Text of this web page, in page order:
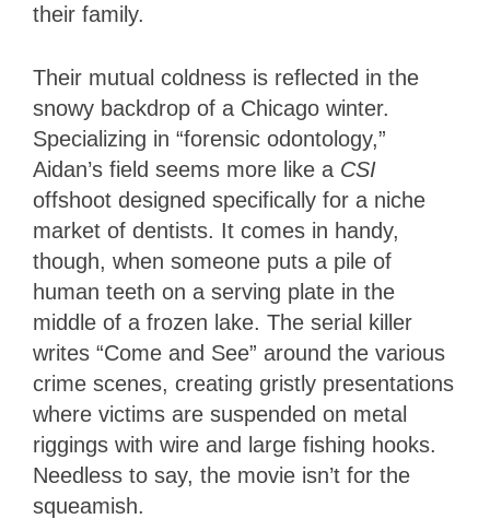
their family.
Their mutual coldness is reflected in the
snowy backdrop of a Chicago winter.
Specializing in “forensic odontology,”
Aidan’s field seems more like a CSI
offshoot designed specifically for a niche
market of dentists. It comes in handy,
though, when someone puts a pile of
human teeth on a serving plate in the
middle of a frozen lake. The serial killer
writes “Come and See” around the various
crime scenes, creating gristly presentations
where victims are suspended on metal
riggings with wire and large fishing hooks.
Needless to say, the movie isn’t for the
squeamish.